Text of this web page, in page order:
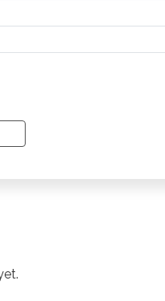
PINTEREST
BY EMAIL
COPY PAGE LINK